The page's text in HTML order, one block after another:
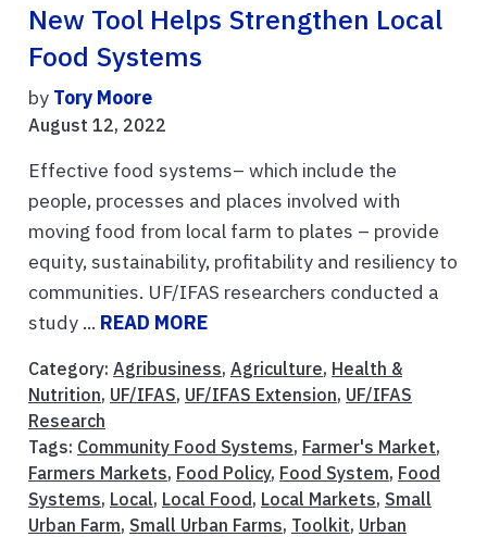
New Tool Helps Strengthen Local
Food Systems
by Tory Moore
August 12, 2022
Effective food systems– which include the
people, processes and places involved with
moving food from local farm to plates – provide
equity, sustainability, profitability and resiliency to
communities. UF/IFAS researchers conducted a
study ... READ MORE
Category: Agribusiness, Agriculture, Health &
Nutrition, UF/IFAS, UF/IFAS Extension, UF/IFAS
Research
Tags: Community Food Systems, Farmer's Market,
Farmers Markets, Food Policy, Food System, Food
Systems, Local, Local Food, Local Markets, Small
Urban Farm, Small Urban Farms, Toolkit, Urban